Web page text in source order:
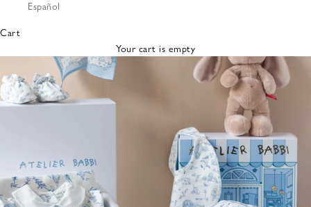
Bibs &
Cloths
Nursing
Pillows
Lovey
Español
Cart
Your cart is empty